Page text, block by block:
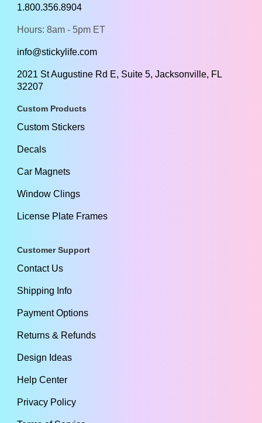
1.800.356.8904
Hours: 8am - 5pm ET
info@stickylife.com
2021 St Augustine Rd E, Suite 5, Jacksonville, FL
32207
Custom Products
Custom Stickers
Decals
Car Magnets
Window Clings
License Plate Frames
Customer Support
Contact Us
Shipping Info
Payment Options
Returns & Refunds
Design Ideas
Help Center
Privacy Policy